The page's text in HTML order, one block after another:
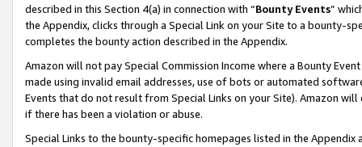
described in this Section 4(a) in connection with “Bounty Events”
the Appendix, clicks through a Special Link on your Site to a bounty-
completes the bounty action described in the Appendix.
Amazon will not pay Special Commission Income where a Bounty
made using invalid email addresses, use of bots or automated
Events that do not result from Special Links on your Site). Amazon
if there has been a violation or abuse.
Special Links to the bounty-specific homepages listed in the